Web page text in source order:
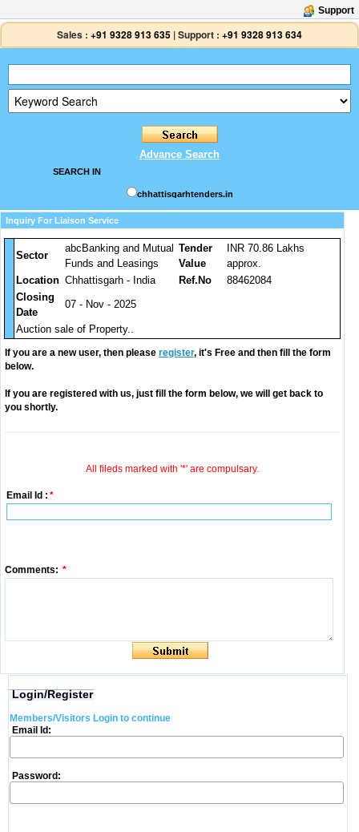
Support
Sales : +91 9328 913 635 |Support : +91 9328 913 634
Advance Search
SEARCH IN
chhattisgarhtenders.in
Inquiry For Liaison Service
Sector
abcBanking and Mutual
Funds and Leasings
Tender
Value
INR 70.86 Lakhs
approx.
Location Chhattisgarh - India Ref.No
88462084
Closing
Date
07 - Nov - 2025
Auction sale of Property..
If you are a new user, then please register, it's Free and then fill the form
below.
If you are registered with us, just fill the form below, we will get back to
you shortly.
All fileds marked with '*' are compulsary.
Email Id : *
Comments: *
Login/Register
Members/Visitors Login to continue
Email Id:
Password: